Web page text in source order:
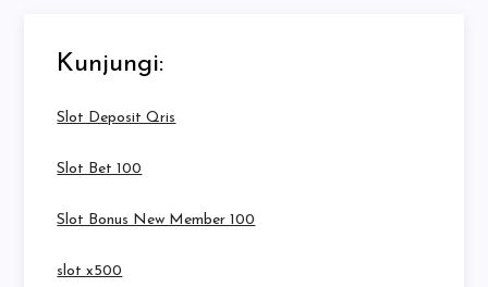
Kunjungi:
Slot Deposit Qris
Slot Bet 100
Slot Bonus New Member 100
slot x500